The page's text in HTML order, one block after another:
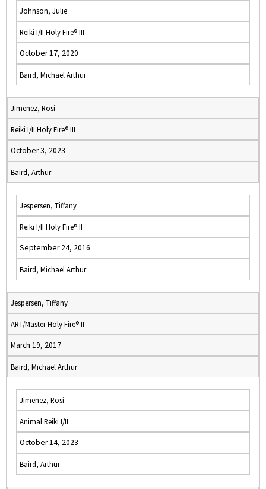
Johnson, Julie
Reiki I/II Holy Fire® III
October 17, 2020
Baird, Michael Arthur
Jimenez, Rosi
Reiki I/II Holy Fire® III
October 3, 2023
Baird, Arthur
Jespersen, Tiffany
Reiki I/II Holy Fire® II
September 24, 2016
Baird, Michael Arthur
Jespersen, Tiffany
ART/Master Holy Fire® II
March 19, 2017
Baird, Michael Arthur
Jimenez, Rosi
Animal Reiki I/II
October 14, 2023
Baird, Arthur